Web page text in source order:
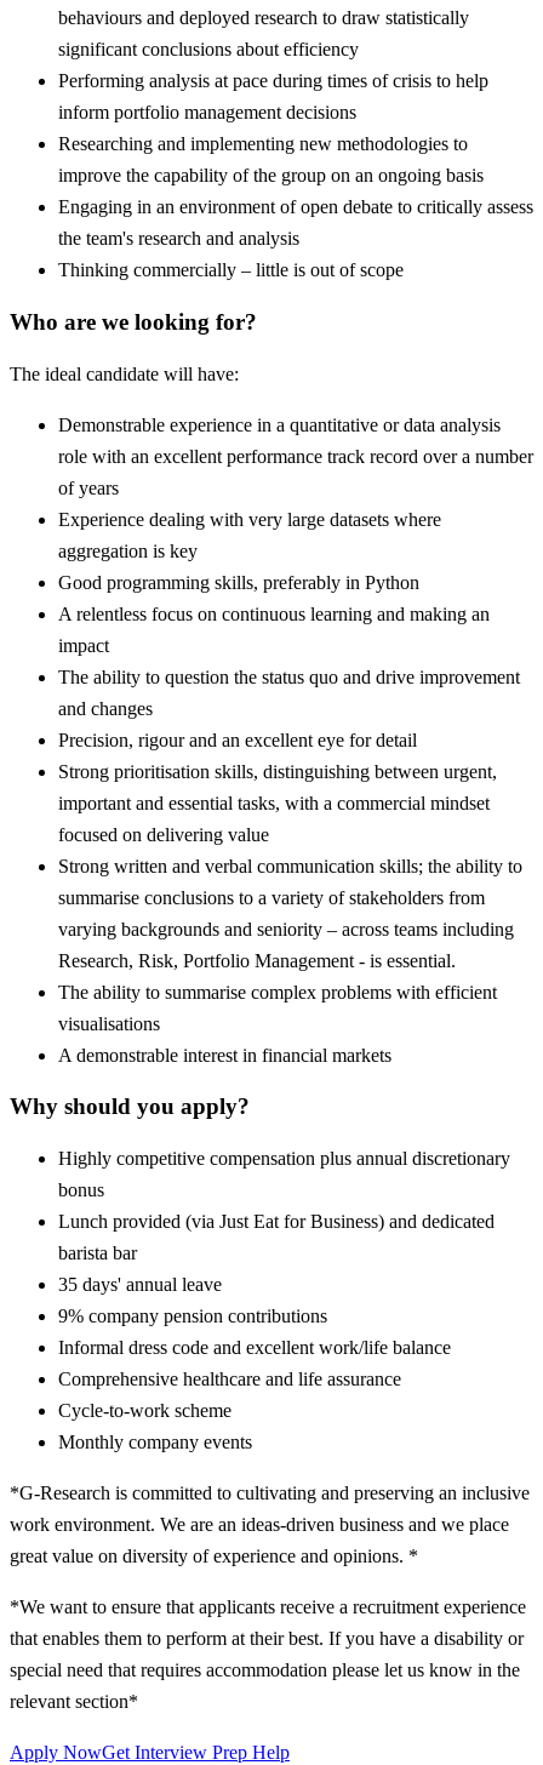
behaviours and deployed research to draw statistically
significant conclusions about efficiency
Performing analysis at pace during times of crisis to help
inform portfolio management decisions
Researching and implementing new methodologies to
improve the capability of the group on an ongoing basis
Engaging in an environment of open debate to critically assess
the team's research and analysis
Thinking commercially – little is out of scope
Who are we looking for?
The ideal candidate will have:
Demonstrable experience in a quantitative or data analysis
role with an excellent performance track record over a number
of years
Experience dealing with very large datasets where
aggregation is key
Good programming skills, preferably in Python
A relentless focus on continuous learning and making an
impact
The ability to question the status quo and drive improvement
and changes
Precision, rigour and an excellent eye for detail
Strong prioritisation skills, distinguishing between urgent,
important and essential tasks, with a commercial mindset
focused on delivering value
Strong written and verbal communication skills; the ability to
summarise conclusions to a variety of stakeholders from
varying backgrounds and seniority – across teams including
Research, Risk, Portfolio Management - is essential.
The ability to summarise complex problems with efficient
visualisations
A demonstrable interest in financial markets
Why should you apply?
Highly competitive compensation plus annual discretionary
bonus
Lunch provided (via Just Eat for Business) and dedicated
barista bar
35 days' annual leave
9% company pension contributions
Informal dress code and excellent work/life balance
Comprehensive healthcare and life assurance
Cycle-to-work scheme
Monthly company events
*G-Research is committed to cultivating and preserving an inclusive
work environment. We are an ideas-driven business and we place
great value on diversity of experience and opinions. *
*We want to ensure that applicants receive a recruitment experience
that enables them to perform at their best. If you have a disability or
special need that requires accommodation please let us know in the
relevant section*
Apply NowGet Interview Prep Help